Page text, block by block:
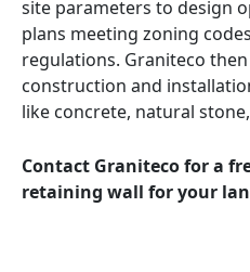
site parameters to design
plans meeting zoning
regulations. Graniteco
construction and
like concrete, natural
Contact Graniteco for a
retaining wall for your